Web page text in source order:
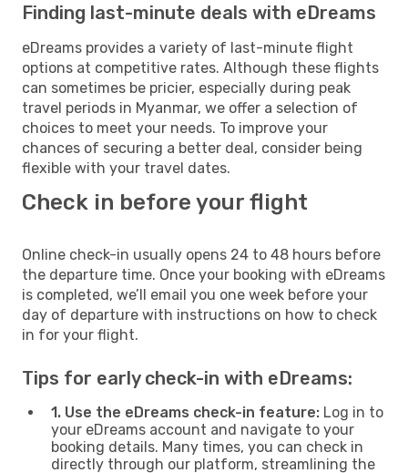
Finding last-minute deals with eDreams
eDreams provides a variety of last-minute flight
options at competitive rates. Although these flights
can sometimes be pricier, especially during peak
travel periods in Myanmar, we offer a selection of
choices to meet your needs. To improve your
chances of securing a better deal, consider being
flexible with your travel dates.
Check in before your flight
Online check-in usually opens 24 to 48 hours before
the departure time. Once your booking with eDreams
is completed, we’ll email you one week before your
day of departure with instructions on how to check
in for your flight.
Tips for early check-in with eDreams:
1. Use the eDreams check-in feature: Log in to
your eDreams account and navigate to your
booking details. Many times, you can check in
directly through our platform, streamlining the